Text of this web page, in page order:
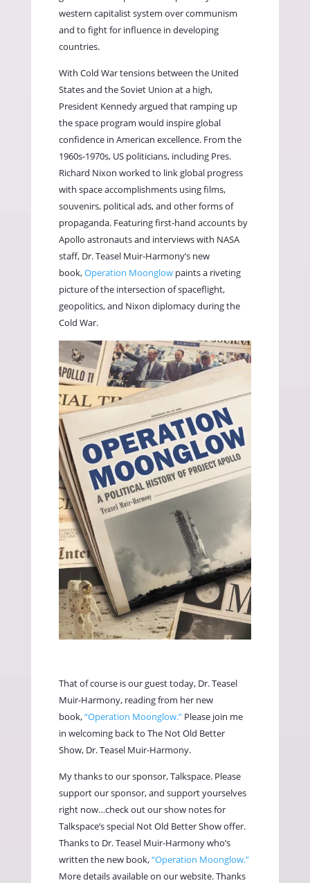
western capitalist system over communism
and to fight for influence in developing
countries.
With Cold War tensions between the United
States and the Soviet Union at a high,
President Kennedy argued that ramping up
the space program would inspire global
confidence in American excellence. From the
1960s-1970s, US politicians, including Pres.
Richard Nixon worked to link global progress
with space accomplishments using films,
souvenirs, political ads, and other forms of
propaganda. Featuring first-hand accounts by
Apollo astronauts and interviews with NASA
staff, Dr. Teasel Muir-Harmony’s new
book,Operation Moonglowpaints a riveting
picture of the intersection of spaceflight,
geopolitics, and Nixon diplomacy during the
Cold War.
That of course is our guest today, Dr. Teasel
Muir-Harmony, reading from her new
book,“Operation Moonglow.”Please join me
in welcoming back to The Not Old Better
Show, Dr. Teasel Muir-Harmony.
My thanks to our sponsor, Talkspace. Please
support our sponsor, and support yourselves
right now…check out our show notes for
Talkspace’s special Not Old Better Show offer.
Thanks to Dr. Teasel Muir-Harmony who’s
written the new book,“Operation Moonglow.”
More details available on our website. Thanks